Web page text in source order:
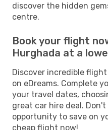
discover the hidden
centre.
Book your flight
Hurghada at a
Discover incredible
on eDreams. Complete
your travel dates,
great car hire deal.
opportunity to save on
cheap flight now!